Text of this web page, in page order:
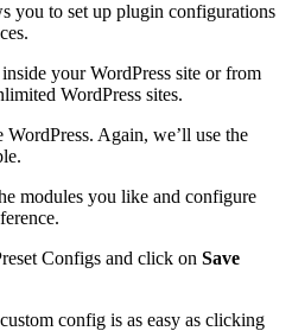
you to set up plugin configurations
your WordPress site or from
WordPress sites.
WordPress. Again, we’ll use the
modules you like and configure
Configs and click on Save
config is as easy as clicking